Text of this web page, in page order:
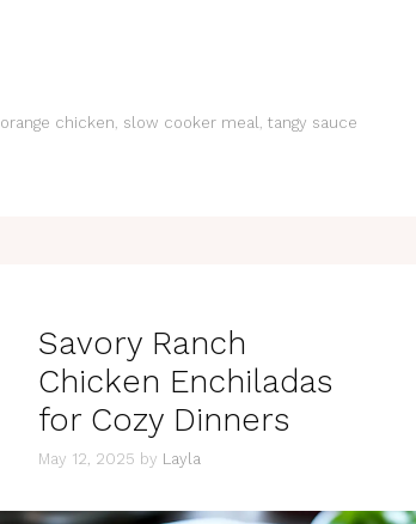
orange chicken, slow cooker meal, tangy sauce
Savory Ranch
Chicken Enchiladas
for Cozy Dinners
May 12, 2025 by Layla